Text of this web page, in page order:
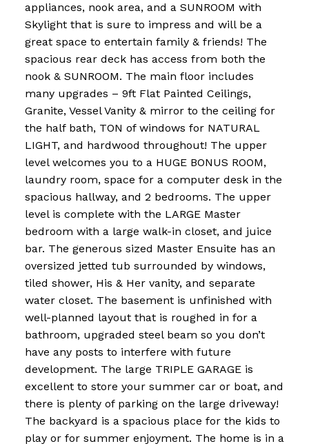
appliances, nook area, and a SUNROOM with
Skylight that is sure to impress and will be a
great space to entertain family & friends! The
spacious rear deck has access from both the
nook & SUNROOM. The main floor includes
many upgrades – 9ft Flat Painted Ceilings,
Granite, Vessel Vanity & mirror to the ceiling for
the half bath, TON of windows for NATURAL
LIGHT, and hardwood throughout! The upper
level welcomes you to a HUGE BONUS ROOM,
laundry room, space for a computer desk in the
spacious hallway, and 2 bedrooms. The upper
level is complete with the LARGE Master
bedroom with a large walk-in closet, and juice
bar. The generous sized Master Ensuite has an
oversized jetted tub surrounded by windows,
tiled shower, His & Her vanity, and separate
water closet. The basement is unfinished with
well-planned layout that is roughed in for a
bathroom, upgraded steel beam so you don’t
have any posts to interfere with future
development. The large TRIPLE GARAGE is
excellent to store your summer car or boat, and
there is plenty of parking on the large driveway!
The backyard is a spacious place for the kids to
play or for summer enjoyment. The home is in a